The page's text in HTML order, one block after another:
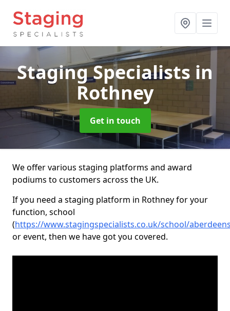
Staging Specialists in
Rothney
Get in touch
We offer various staging platforms and award
podiums to customers across the UK.
If you need a staging platform in Rothney for your
function, school
(https://www.stagingspecialists.co.uk/school/
or event, then we have got you covered.